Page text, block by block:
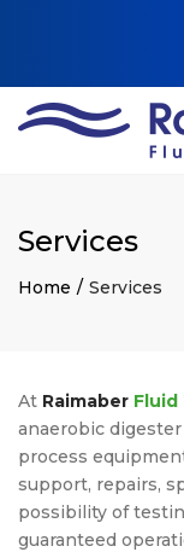
Services
Home Services
At Raimaber Fluid
anaerobic
process
support, repairs,
possibility of
guaranteed